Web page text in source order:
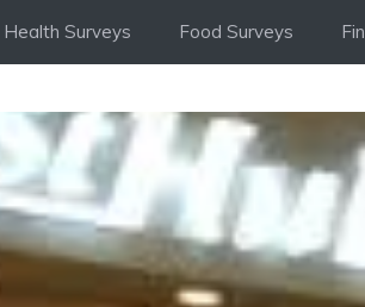
Health Surveys Food Surveys